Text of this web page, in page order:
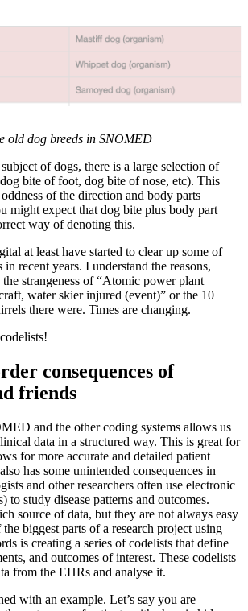
old dog breeds in SNOMED
of dogs, there is a large selection of
bite of foot, dog bite of nose, etc). This
of the direction and body parts
might expect that dog bite plus body part
way of denoting this.
at least have started to clear up some of
in recent years. I understand the reasons,
strangeness of “Atomic power plant
water skier injured (event)” or the 10
there were. Times are changing.
consequences of
friends
and the other coding systems allows us
data in a structured way. This is great for
for more accurate and detailed patient
has some unintended consequences in
and other researchers often use electronic
to study disease patterns and outcomes.
source of data, but they are not always easy
biggest parts of a research project using
is creating a series of codelists that define
and outcomes of interest. These codelists
from the EHRs and analyse it.
with an example. Let’s say you are